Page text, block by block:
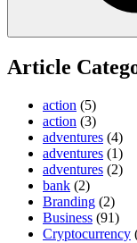
Article
action (5)
action (3)
adventures (4)
adventures (1)
adventures (2)
bank (2)
Branding (2)
Business (91)
Cryptocurrency